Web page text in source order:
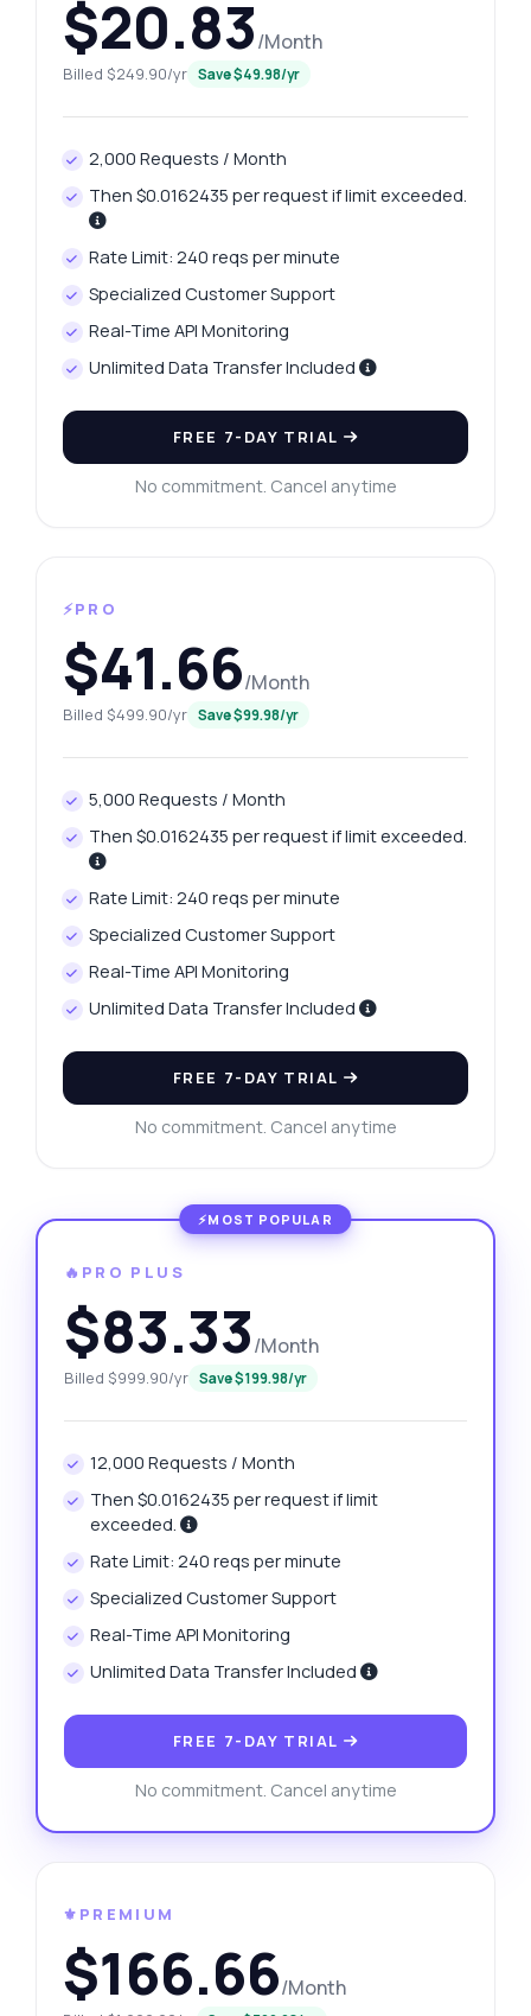
$20.83/Month
Billed $249.90/yr Save $49.98/yr
2,000 Requests / Month
Then $0.0162435 per request if limit exceeded.
Rate Limit: 240 reqs per minute
Specialized Customer Support
Real-Time API Monitoring
Unlimited Data Transfer Included
FREE 7-DAY TRIAL
No commitment. Cancel anytime
⚡PRO
$41.66/Month
Billed $499.90/yr Save $99.98/yr
5,000 Requests / Month
Then $0.0162435 per request if limit exceeded.
Rate Limit: 240 reqs per minute
Specialized Customer Support
Real-Time API Monitoring
Unlimited Data Transfer Included
FREE 7-DAY TRIAL
No commitment. Cancel anytime
🔥PRO PLUS
$83.33/Month
Billed $999.90/yr Save $199.98/yr
12,000 Requests / Month
Then $0.0162435 per request if limit
exceeded.
Rate Limit: 240 reqs per minute
Specialized Customer Support
Real-Time API Monitoring
Unlimited Data Transfer Included
FREE 7-DAY TRIAL
No commitment. Cancel anytime
⚜️PREMIUM
$166.66/Month